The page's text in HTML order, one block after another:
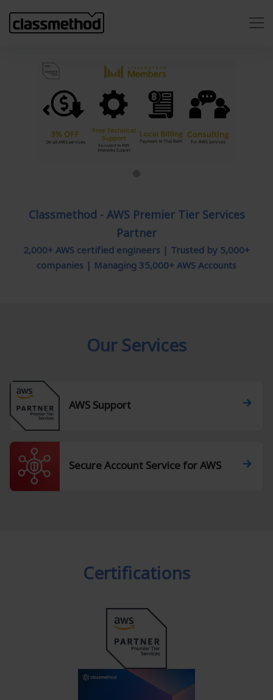
Previous Next
Classmethod - AWS Premier Tier Services
Partner
2,000+ AWS certified engineers | Trusted by 5,000+
companies | Managing 35,000+ AWS Accounts
Our Services
AWS Support
Secure Account Service for AWS
Certifications